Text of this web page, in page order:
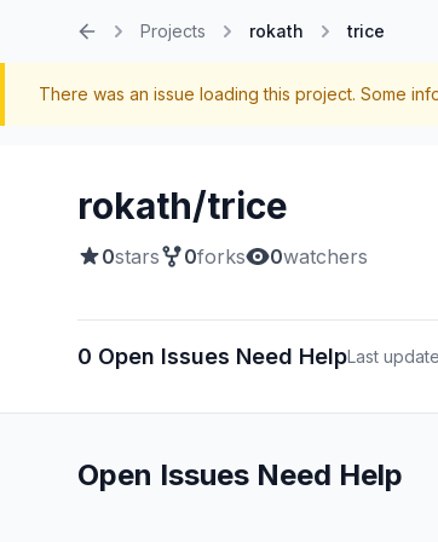
Projects rokath trice
There was an issue loading this project. Some
rokath/trice
0stars 0forks 0watchers
0 Open Issues Need HelpLast
Open Issues Need Help